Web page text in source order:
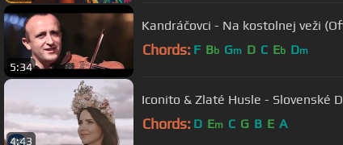
5:34
Kandráčovci - Na kostolnej
Chords: F Bb Gm D C Eb Dm
4:43
Iconito & Zlaté Husle - Slovenské
Chords: D Em C G B E A